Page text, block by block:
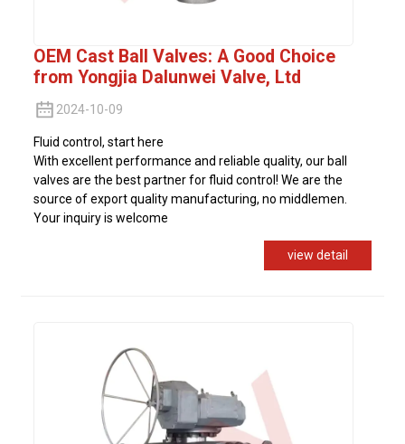
OEM Cast Ball Valves: A Good Choice
from Yongjia Dalunwei Valve, Ltd
2024-10-09
Fluid control, start here
With excellent performance and reliable quality, our ball
valves are the best partner for fluid control! We are the
source of export quality manufacturing, no middlemen.
Your inquiry is welcome
view detail